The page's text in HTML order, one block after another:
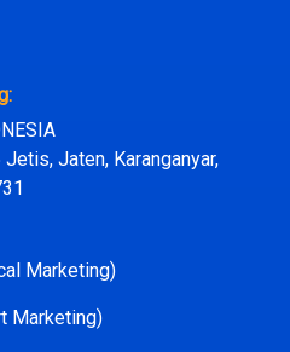
Jaten, Karanganyar,
Marketing)
Marketing)